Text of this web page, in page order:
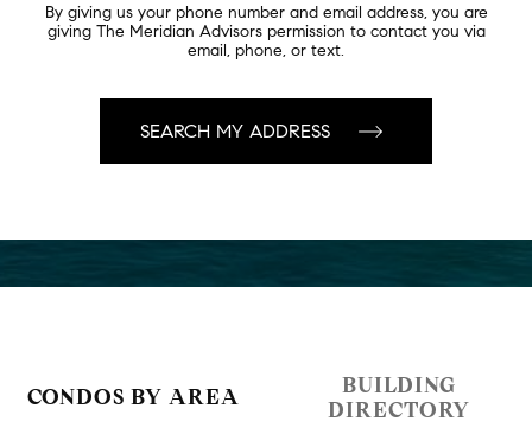
By giving us your phone number and email address, you are
giving The Meridian Advisors permission to contact you via
email, phone, or text.
CONDOS BY AREA
BUILDING
DIRECTORY